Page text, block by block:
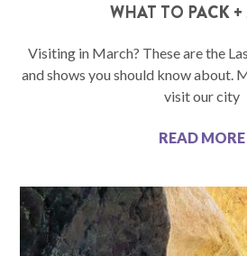
WHAT TO PACK
Visiting in March? These are the
and shows you should know about.
visit our city
READ MORE